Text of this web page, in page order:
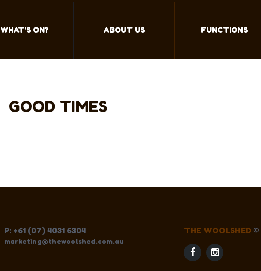
WHAT’S ON? ABOUT US FUNCTIONS
GOOD TIMES
P: +61 (07) 4031 6304
marketing@thewoolshed.com.au
THE WOOLSHED ©